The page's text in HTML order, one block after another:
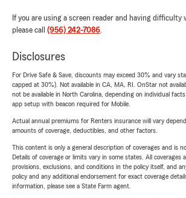
If you are using a screen reader and having
please call (956) 242-7086.
Disclosures
For Drive Safe & Save, discounts may exceed 30% and vary
capped at 30%). Not available in CA, MA, RI. OnStar not
not be available in North Carolina, depending on individual
app setup with beacon required for Mobile.
Actual annual premiums for Renters insurance will vary
amounts of coverage, deductibles, and other factors.
This content is only a general description of coverages and is
Details of coverage or limits vary in some states. All coverages
provisions, exclusions, and conditions in the policy itself, and
policy and any additional endorsement for exact coverage
information, please see a State Farm agent.